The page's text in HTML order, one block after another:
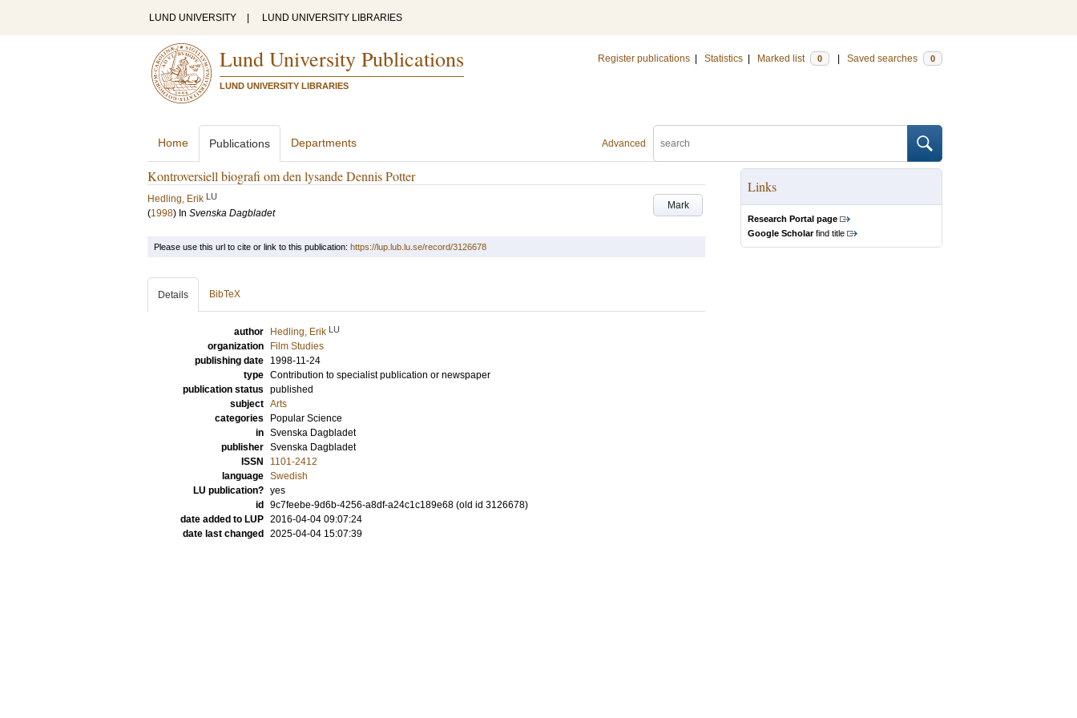
LUND UNIVERSITY LUND UNIVERSITY LIBRARIES
Lund University Publications
LUND UNIVERSITY LIBRARIES
Register publications Statistics Marked list 0 Saved searches 0
Advanced
Home Publications Departments
Kontroversiell biografi om den lysande Dennis Potter
Mark
Hedling, Erik LU
(1998) In Svenska Dagbladet
Links
Research Portal page
Google Scholarfind title
Please use this url to cite or link to this publication: https://lup.lub.lu.se/record/3126678
Details BibTeX
author Hedling, Erik LU
organization
Film Studies
publishing date
1998-11-24
type Contribution to specialist publication or newspaper
publication status published
subject Arts
categories
Popular Science
in Svenska Dagbladet
publisher Svenska Dagbladet
ISSN
1101-2412
language Swedish
LU publication? yes
id
9c7feebe-9d6b-4256-a8df-a24c1c189e68 (old id 3126678)
date added to LUP 2016-04-04 09:07:24
date last changed
2025-04-04 15:07:39